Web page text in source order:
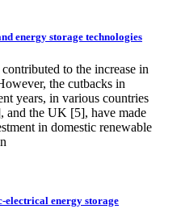
energy storage technologies
to the increase in
the cutbacks in
years, in various countries
and the UK [5], have made
in domestic renewable
energy storage